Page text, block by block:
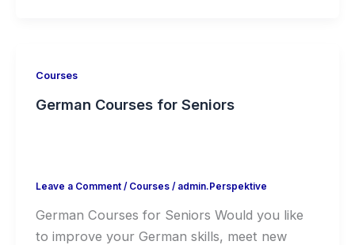
Courses
German Courses for Seniors
Leave a Comment / Courses/ admin.Perspektive
German Courses for Seniors Would you like
to improve your German skills, meet new